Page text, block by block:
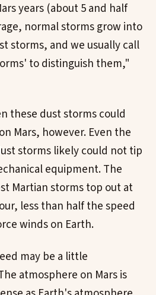
years (about 5 and half
normal storms grow into
storms, and we usually call
to distinguish them,"
these dust storms could
Mars, however. Even the
storms likely could not tip
equipment. The
Martian storms top out at
less than half the speed
winds on Earth.
may be a little
atmosphere on Mars is